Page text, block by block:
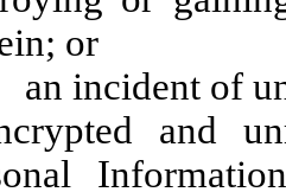
or
of
and